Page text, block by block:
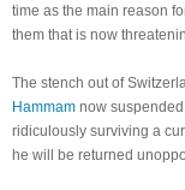
time as the main reason
them that is now
The stench out of
Hammam now
ridiculously surviving a
he will be returned